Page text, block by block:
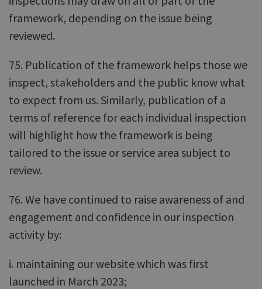
framework, depending on the issue being
reviewed.
75. Publication of the framework helps those we
inspect, stakeholders and the public know what
to expect from us. Similarly, publication of a
terms of reference for each individual inspection
will highlight how the framework is being
tailored to the issue or service area subject to
review.
76. We have continued to raise awareness of and
engagement and confidence in our inspection
activity by:
i. maintaining our website which was first
launched in March 2023;